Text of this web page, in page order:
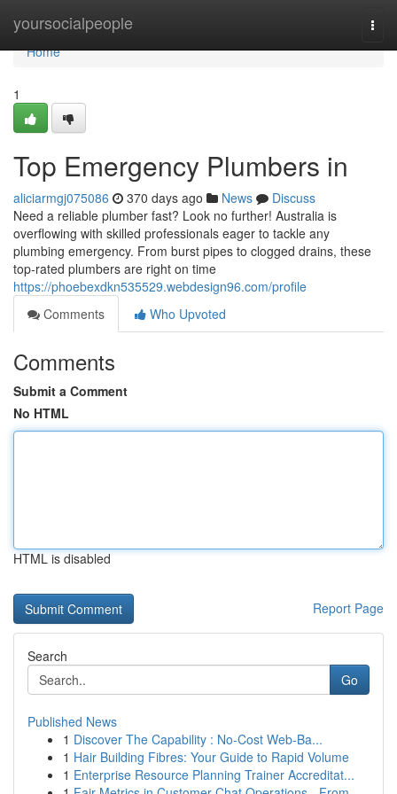
yoursocialpeople
Home
Home
1
Top Emergency Plumbers in
aliciarmgj075086 370 days ago News
Discuss
Need a reliable plumber fast? Look no further! Australia is
overflowing with skilled professionals eager to tackle any
plumbing emergency. From burst pipes to clogged drains, these
top-rated plumbers are right on time
https://phoebexdkn535529.webdesign96.com/profile
Comments
Who Upvoted
Comments
Submit a Comment
No HTML
HTML is disabled
Report Page
Search
Go
Published News
1 Discover The Capability : No-Cost Web-Ba...
1 Hair Building Fibres: Your Guide to Rapid Volume
1 Enterprise Resource Planning Trainer Accreditat...